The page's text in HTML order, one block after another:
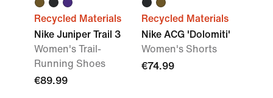
Recycled Materials
Nike Juniper Trail 3
Women's Trail-
Running Shoes
€89.99
Recycled Materials
Nike ACG 'Dolomiti'
Women's Shorts
€74.99